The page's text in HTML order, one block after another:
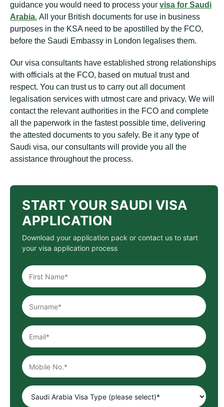
guidance you would need to process your visa for Saudi
Arabia. All your British documents for use in business
purposes in the KSA need to be apostilled by the FCO,
before the Saudi Embassy in London legalises them.
Our visa consultants have established strong relationships
with officials at the FCO, based on mutual trust and
respect. You can trust us to carry out all document
legalisation services with utmost care and privacy. We will
contact the relevant authorities in the FCO and complete
all the paperwork in the fastest possible time, delivering
the attested documents to you safely. Be it any type of
Saudi visa, our consultants will provide you all the
assistance throughout the process.
START YOUR SAUDI VISA
APPLICATION
Download your application pack or contact us to start
your visa application process